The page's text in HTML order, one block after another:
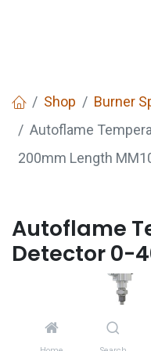
Shop
Burner
Autoflame
200mm Length
Autoflame
Detector 0-
Length